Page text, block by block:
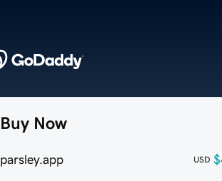
Buy Now
parsley.app USD